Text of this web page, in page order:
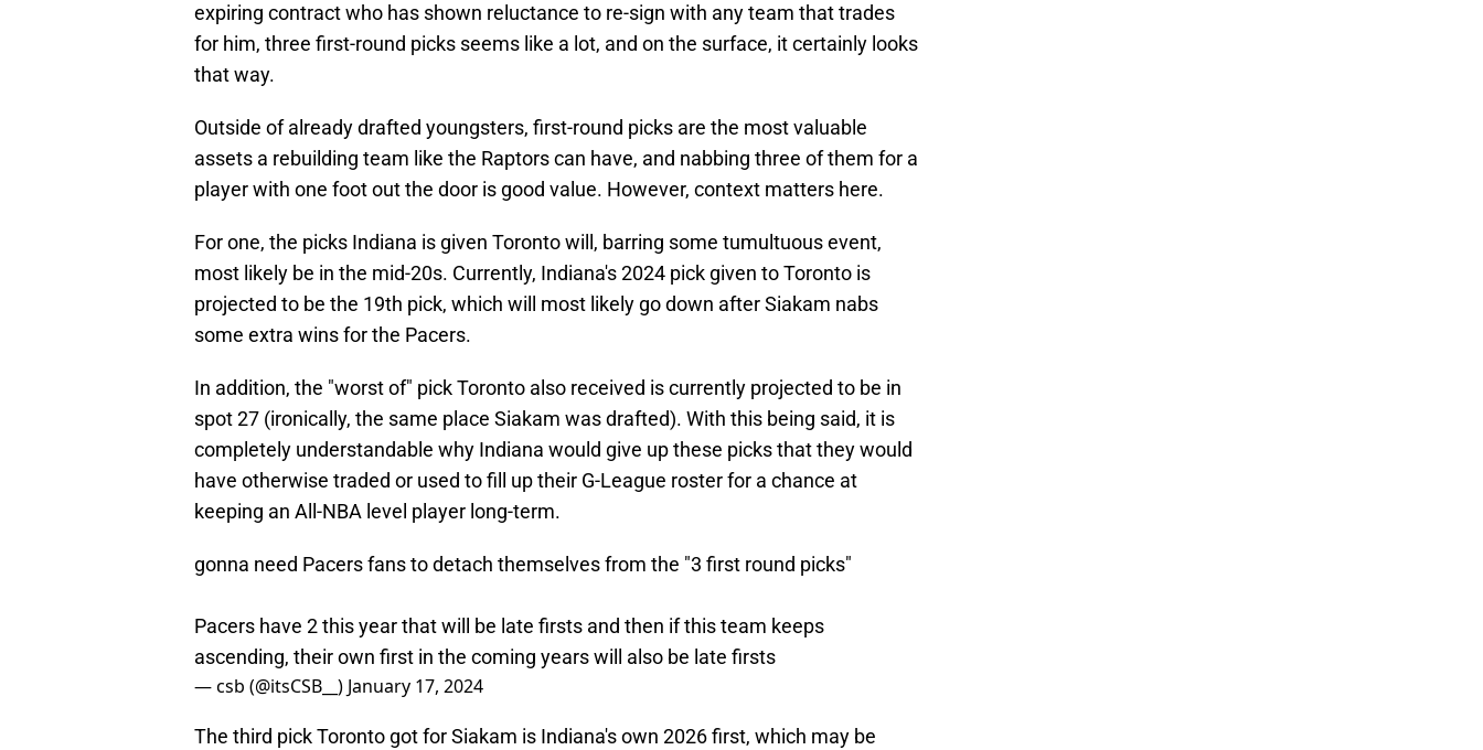
expiring contract who has shown reluctance to re-sign with any team that trades
for him, three first-round picks seems like a lot, and on the surface, it certainly looks
that way.
Outside of already drafted youngsters, first-round picks are the most valuable
assets a rebuilding team like the Raptors can have, and nabbing three of them for a
player with one foot out the door is good value. However, context matters here.
For one, the picks Indiana is given Toronto will, barring some tumultuous event,
most likely be in the mid-20s. Currently, Indiana's 2024 pick given to Toronto is
projected to be the 19th pick, which will most likely go down after Siakam nabs
some extra wins for the Pacers.
In addition, the "worst of" pick Toronto also received is currently projected to be in
spot 27 (ironically, the same place Siakam was drafted). With this being said, it is
completely understandable why Indiana would give up these picks that they would
have otherwise traded or used to fill up their G-League roster for a chance at
keeping an All-NBA level player long-term.
gonna need Pacers fans to detach themselves from the "3 first round picks"
Pacers have 2 this year that will be late firsts and then if this team keeps
ascending, their own first in the coming years will also be late firsts
— csb (@itsCSB__) January 17, 2024
The third pick Toronto got for Siakam is Indiana's own 2026 first, which may be